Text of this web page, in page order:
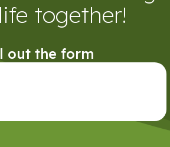
together!
out the form